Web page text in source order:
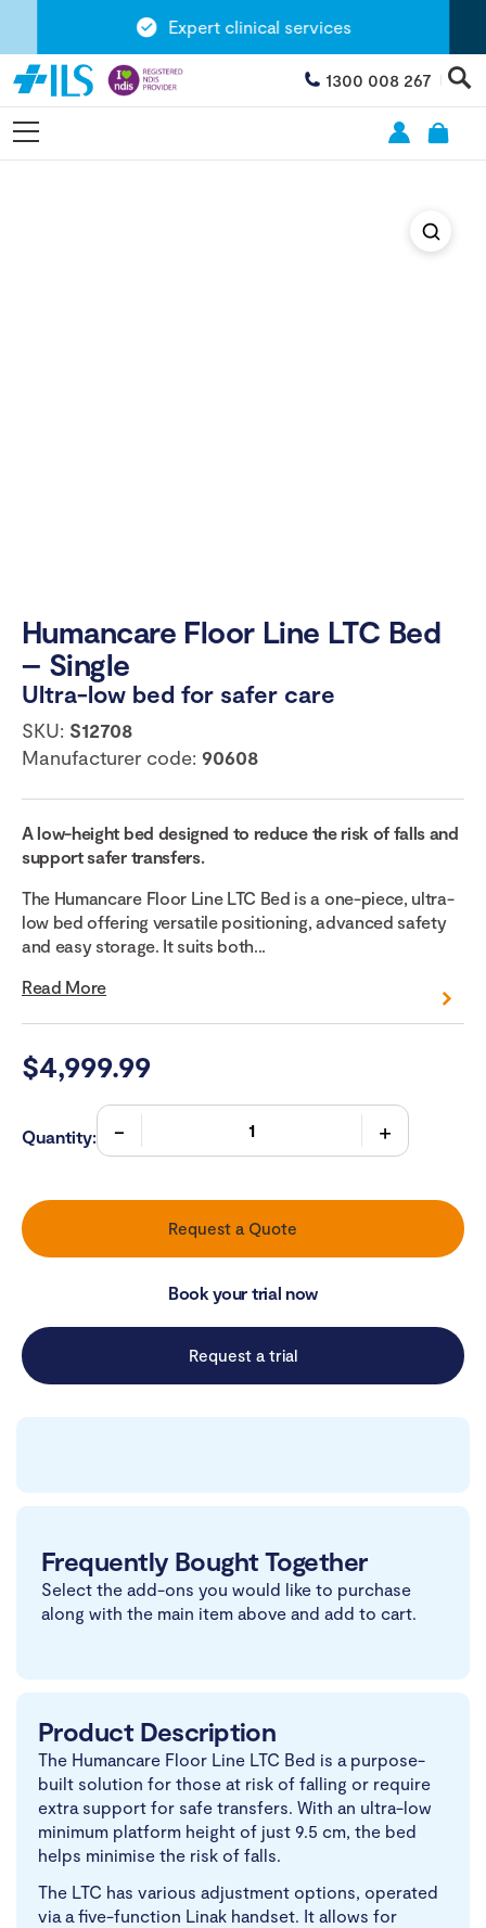
Expert clinical services
1300 008 267
Humancare Floor Line LTC Bed
– Single
Ultra-low bed for safer care
SKU: S12708
Manufacturer code: 90608
A low-height bed designed to reduce the risk of falls and
support safer transfers.
The Humancare Floor Line LTC Bed is a one-piece, ultra-
low bed offering versatile positioning, advanced safety
and easy storage. It suits both...
Read More
$4,999.99
Quantity:
Request a Quote
Book your trial now
Request a trial
Frequently Bought Together
Select the add-ons you would like to purchase
along with the main item above and add to cart.
Product Description
The Humancare Floor Line LTC Bed is a purpose-
built solution for those at risk of falling or require
extra support for safe transfers. With an ultra-low
minimum platform height of just 9.5 cm, the bed
helps minimise the risk of falls.
The LTC has various adjustment options, operated
via a five-function Linak handset. It allows for